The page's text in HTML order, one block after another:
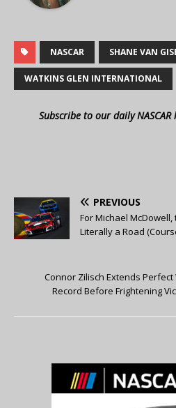
NASCAR SHANE VAN
WATKINS GLEN INTERNATIONAL
Subscribe to our daily NASCAR
PREVIOUS
For Michael
Literally a Road
Connor Zilisch Extends
Record Before Frightening